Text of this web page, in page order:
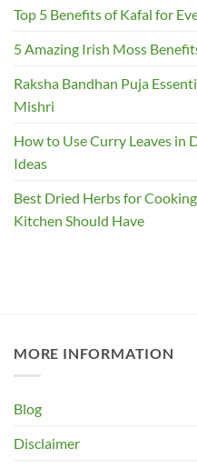
Top 5 Benefits of Kafal for
5 Amazing Irish Moss
Raksha Bandhan Puja
Mishri
How to Use Curry Leaves in
Ideas
Best Dried Herbs for
Kitchen Should Have
MORE INFORMATION
Blog
Disclaimer